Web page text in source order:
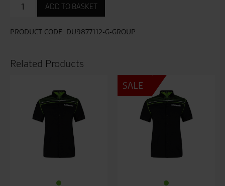
Speed
quantity
ADD TO BASKET
PRODUCT CODE: DU9877112-G-GROUP
Related Products
SALE